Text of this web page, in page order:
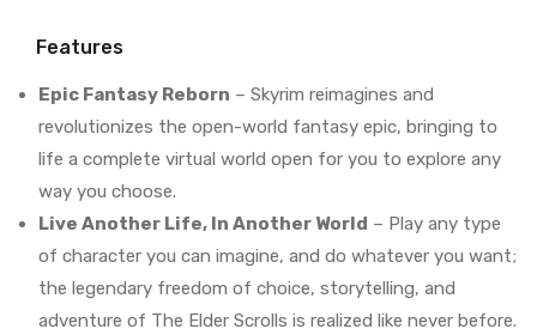
Features
Epic Fantasy Reborn – Skyrim reimagines and
revolutionizes the open-world fantasy epic, bringing to
life a complete virtual world open for you to explore any
way you choose.
Live Another Life, In Another World – Play any type
of character you can imagine, and do whatever you want;
the legendary freedom of choice, storytelling, and
adventure of The Elder Scrolls is realized like never before.